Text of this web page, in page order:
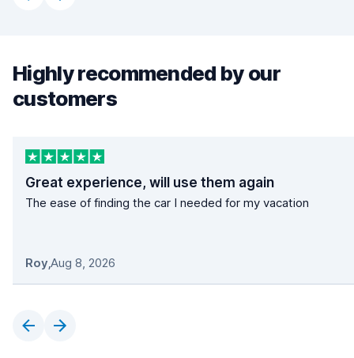
Highly recommended by our
customers
Great experience, will use them again
The ease of finding the car I needed for my vacation
Roy,Aug 8, 2026